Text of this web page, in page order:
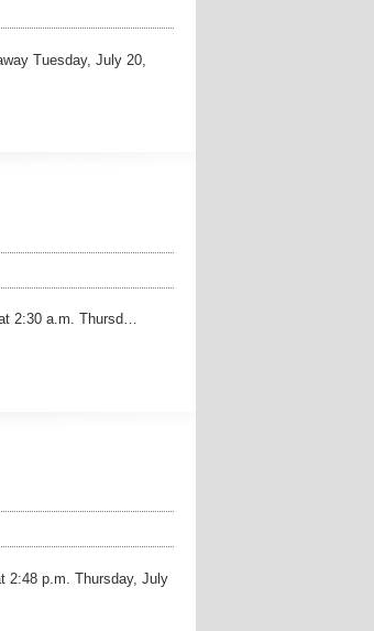
Tuesday, July 20,
2:30 a.m. Thursd…
2:48 p.m. Thursday, July